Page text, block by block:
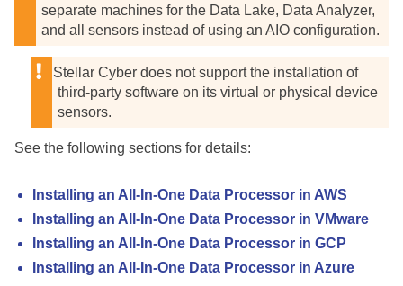
separate machines for the Data Lake, Data Analyzer,
and all sensors instead of using an AIO configuration.
Stellar Cyber does not support the installation of
third-party software on its virtual or physical device
sensors.
See the following sections for details:
Installing an All-In-One Data Processor in AWS
Installing an All-In-One Data Processor in VMware
Installing an All-In-One Data Processor in GCP
Installing an All-In-One Data Processor in Azure